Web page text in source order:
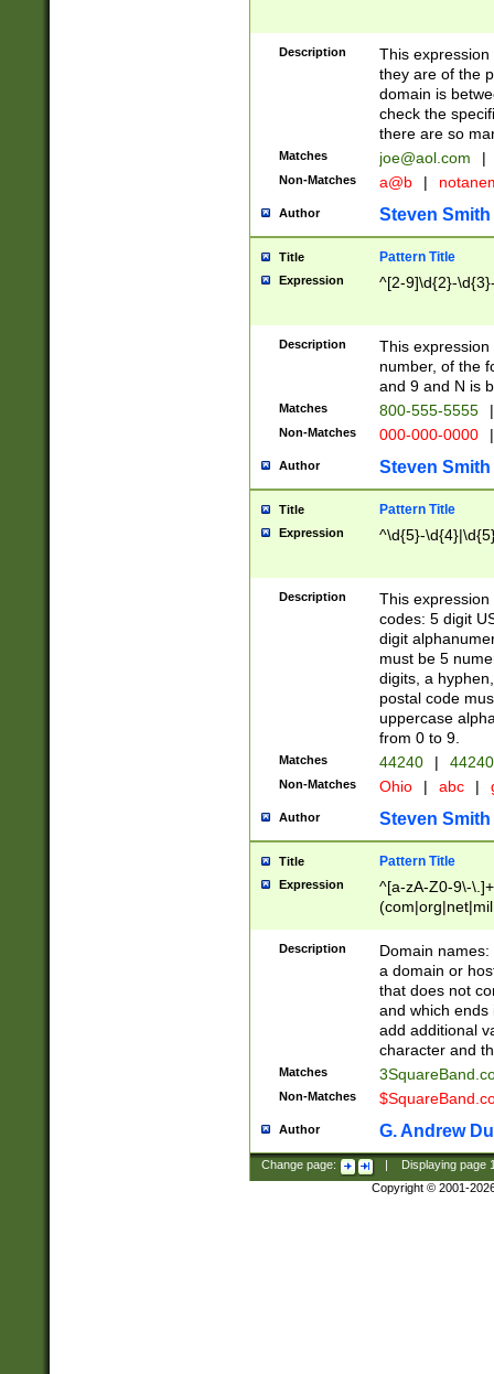
Description
This
they are of the
domain is
check the
there are so
Matches joe@aol.com |
Non-Matches a@b |
Author Steven Smith
Title Pattern Title
Expression ^[2-9]\d{2}-
Description
This
number, of the
and 9 and N is
Matches 800-555-5555 |
Non-Matches 000-000-0000 |
Author Steven Smith
Title Pattern Title
Expression ^\d{5}-
Description
This
codes: 5 digit
digit
must be 5
digits, a
postal code
uppercase
from 0 to 9.
Matches 44240 |
Non-Matches Ohio | abc |
Author Steven Smith
Title Pattern Title
Expression
^[a-zA-Z0-9\-
Description
Domain
a domain or
that does not
and which ends
add additional
character and
Matches
Non-Matches
Author G. Andrew
Change page: Displaying page
Copyright © 2001-